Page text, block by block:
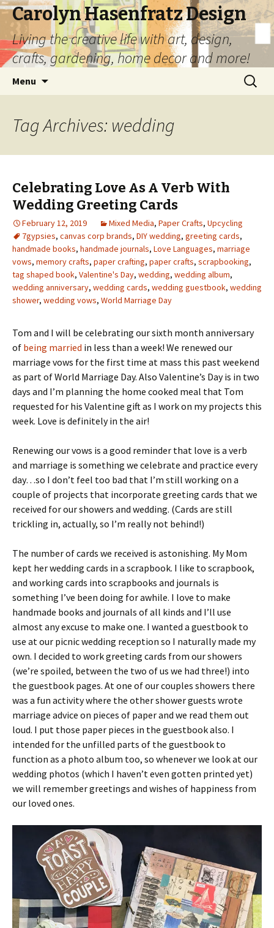
Carolyn Hasenfratz Design
Living the creative life with art, design,
crafts, gardening, home decor and more!
Menu
Search
for:
Tag Archives: wedding
Celebrating Love As A Verb With
Wedding Greeting Cards
February 12, 2019 Mixed Media, Paper Crafts, Upcycling
7gypsies, canvas corp brands, DIY wedding, greeting cards,
handmade books, handmade journals, Love Languages, marriage
vows, memory crafts, paper crafting, paper crafts, scrapbooking,
tag shaped book, Valentine's Day, wedding, wedding album,
wedding anniversary, wedding cards, wedding guestbook, wedding
shower, wedding vows, World Marriage Day
Tom and I will be celebrating our sixth month anniversary
of being married in less than a week! We renewed our
marriage vows for the first time at mass this past weekend
as part of World Marriage Day. Also Valentine’s Day is in two
days and I’m planning the home cooked meal that Tom
requested for his Valentine gift as I work on my projects this
week. Love is definitely in the air!
Renewing our vows is a good reminder that love is a verb
and marriage is something we celebrate and practice every
day…so I don’t feel too bad that I’m still working on a
couple of projects that incorporate greeting cards that we
received for our showers and wedding. (Cards are still
trickling in, actually, so I’m really not behind!)
The number of cards we received is astonishing. My Mom
kept her wedding cards in a scrapbook. I like to scrapbook,
and working cards into scrapbooks and journals is
something I’ve been doing for awhile. I love to make
handmade books and journals of all kinds and I’ll use
almost any excuse to make one. I wanted a guestbook to
use at our picnic wedding reception so I naturally made my
own. I decided to work greeting cards from our showers
(we’re spoiled, between the two of us we had three!) into
the guestbook pages. At one of our couples showers there
was a fun activity where the other shower guests wrote
marriage advice on pieces of paper and we read them out
loud. I put those paper pieces in the guestbook also. I
intended for the unfilled parts of the guestbook to
function as a photo album too, so whenever we look at our
wedding photos (which I haven’t even gotten printed yet)
we will remember greetings and wishes of happiness from
our loved ones.